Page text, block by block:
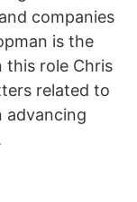
companies
is the
this role Chris
related to
advancing